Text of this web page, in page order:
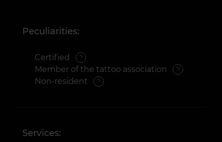
Peculiarities:
Certified
Member of the tattoo association
Non-resident
Services: